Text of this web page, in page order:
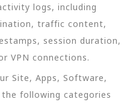
logs, including
traffic content,
session duration,
VPN connections.
Site, Apps, Software,
following categories